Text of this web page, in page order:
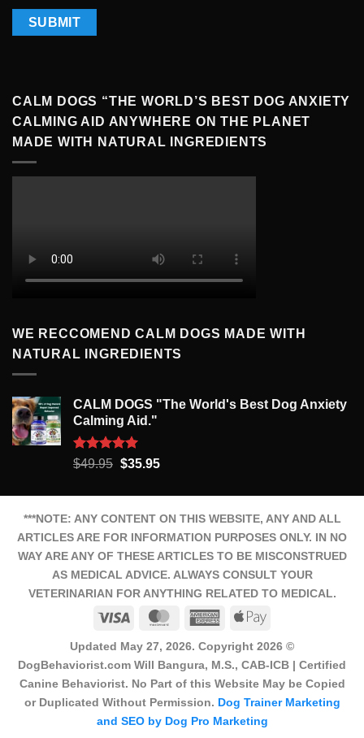
CALM DOGS “THE WORLD’S BEST DOG ANXIETY
CALMING AID ANYWHERE ON THE PLANET
MADE WITH NATURAL INGREDIENTS
WE RECCOMEND CALM DOGS MADE WITH
NATURAL INGREDIENTS
CALM DOGS "The World's Best Dog Anxiety
Calming Aid."
Rated5.00
$49.95 Original
was:
$49.95.
$35.95Current
is:
$35.95.
***NOTE: ANY CONTENT ON THIS WEBSITE, ANY AND ALL
ARTICLES ARE FOR INFORMATION PURPOSES ONLY. IN NO
WAY ARE ANY OF THESE ARTICLES TO BE MISCONSTRUED
AS MEDICAL ADVICE. ALWAYS CONSULT YOUR
VETERINARIAN FOR ANYTHING RELATED TO MEDICAL.
Visa
MasterCardAmericanApple
Updated May 27, 2026. Copyright 2026 ©
DogBehaviorist.com Will Bangura, M.S., CAB-ICB | Certified
Canine Behaviorist. No Part of this Website May be Copied
or Duplicated Without Permission. Dog Trainer Marketing
and SEO by Dog Pro Marketing